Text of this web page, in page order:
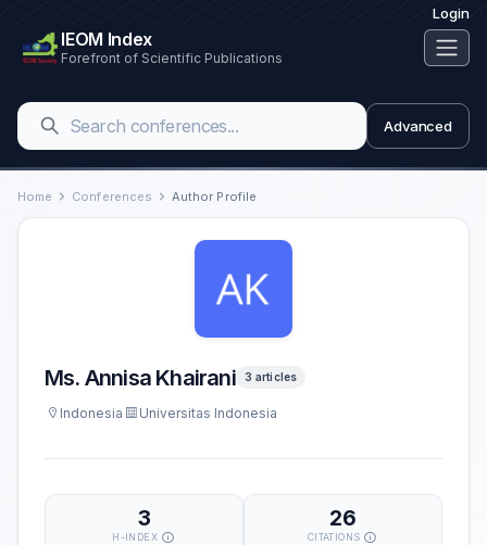
Login
IEOM Index
Forefront of Scientific Publications
Advanced
Home Conferences Author Profile
Ms. Annisa Khairani 3 articles
Indonesia Universitas Indonesia
3
H-INDEX
26
CITATIONS